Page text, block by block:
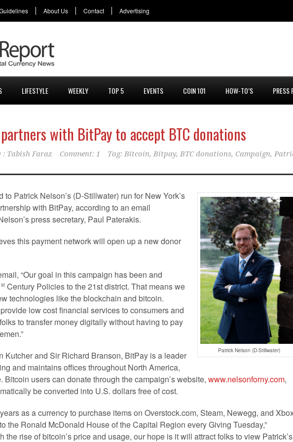
About Us Contact Advertising
LIFESTYLE WEEKLY TOP 5 EVENTS COIN 101 HOW-TO’S PRESS
with BitPay to accept BTC donations
: Tabish Faraz Comment: 1 Tag: Bitcoin, Bitpay, BTC donations, Campaign,
Patrick Nelson (D-Stillwater)
Patrick Nelson’s (D-Stillwater) run for New York’s
with BitPay, according to an email
press secretary, Paul Paterakis.
this payment network will open up a new donor
“Our goal in this campaign has been and
st Century Policies to the 21st district. That means we
technologies like the blockchain and bitcoin.
low cost financial services to consumers and
to transfer money digitally without having to pay
Kutcher and Sir Richard Branson, BitPay is a leader
and maintains offices throughout North America,
Bitcoin users can donate through the campaign’s website, www.nelsonforny.com,
be converted into U.S. dollars free of cost.
as a currency to purchase items on Overstock.com, Steam, Newegg, and
the Ronald McDonald House of the Capital Region every Giving Tuesday,”
the rise of bitcoin’s price and usage, our hope is it will attract folks to view Patrick’s